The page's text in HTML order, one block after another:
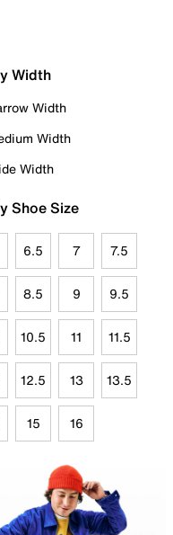
Width
Width
Width
Width
Shoe Size
6.5 7 7.5
8.5 9 9.5
10.5 11 11.5
12.5 13 13.5
15 16